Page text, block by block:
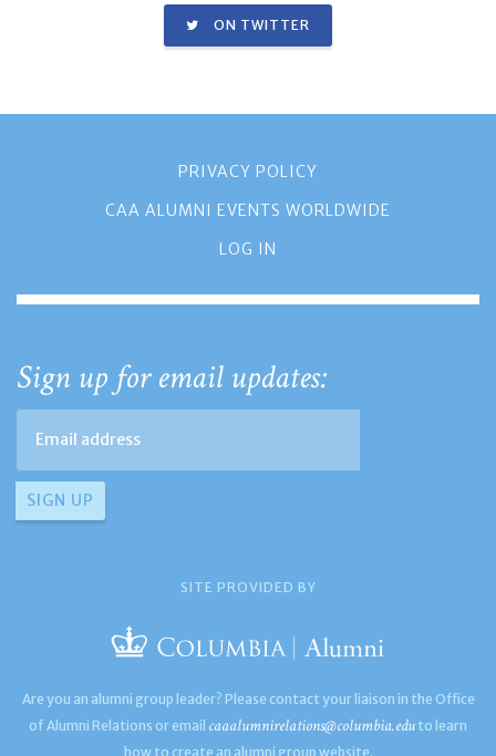
ON TWITTER
PRIVACY POLICY
CAA ALUMNI EVENTS WORLDWIDE
LOG IN
Sign up for email updates:
SITE PROVIDED BY
Are you an alumni group leader? Please contact your liaison in the Office
of Alumni Relations or email caaalumnirelations@columbia.edu to learn
how to create an alumni group website.